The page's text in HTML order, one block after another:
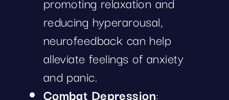
reducing hyperarousal,
neurofeedback can help
alleviate feelings of anxiety
and panic.
Combat Depression: